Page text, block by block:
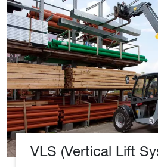
VLS (Vertical Lift